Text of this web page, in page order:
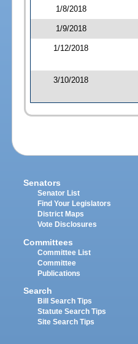
1/8/2018
1/9/2018
1/12/2018
3/10/2018
Senators
Senator List
Find Your Legislators
District Maps
Vote Disclosures
Committees
Committee List
Committee
Publications
Search
Bill Search Tips
Statute Search Tips
Site Search Tips